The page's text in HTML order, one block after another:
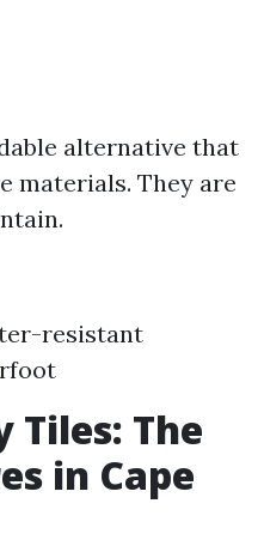
alternative that
materials. They are
resistant
Tiles: The
in Cape